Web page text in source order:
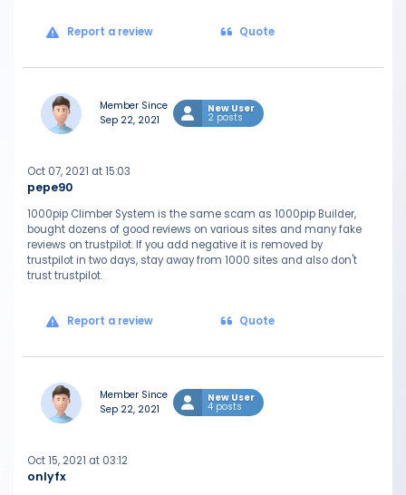
Report a review Quote
Member Since
Sep 22, 2021
New User
2 posts
pepe90
Oct 07, 2021 at 15:03
1000pip Climber System is the same scam as 1000pip Builder,
bought dozens of good reviews on various sites and many fake
reviews on trustpilot. If you add negative it is removed by
trustpilot in two days, stay away from 1000 sites and also don't
trust trustpilot.
Report a review Quote
Member Since
Sep 22, 2021
New User
4 posts
onlyfx
Oct 15, 2021 at 03:12